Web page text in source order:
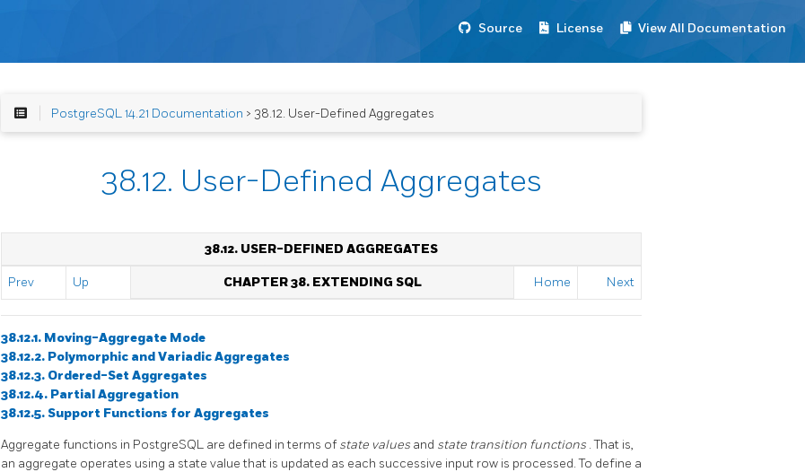
Source License View All Documentation
PostgreSQL 14.21 Documentation > 38.12. User-Defined Aggregates
38.12. User-Defined Aggregates
38.12. USER-DEFINED AGGREGATES
Prev Up CHAPTER 38. EXTENDING SQL Home Next
38.12.1. Moving-Aggregate Mode
38.12.2. Polymorphic and Variadic Aggregates
38.12.3. Ordered-Set Aggregates
38.12.4. Partial Aggregation
38.12.5. Support Functions for Aggregates
Aggregate functions in PostgreSQL are defined in terms of state values and state transition functions . That is,
an aggregate operates using a state value that is updated as each successive input row is processed. To define a